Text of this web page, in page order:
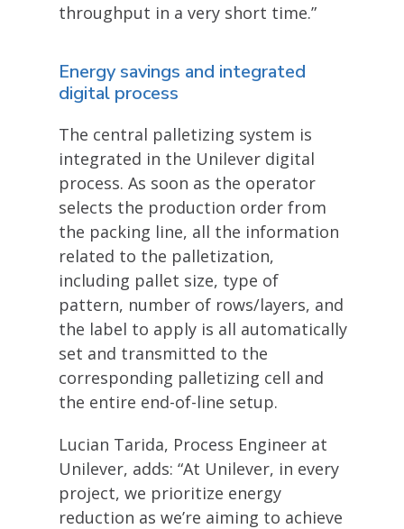
throughput in a very short time.”
Energy savings and integrated
digital process
The central palletizing system is
integrated in the Unilever digital
process. As soon as the operator
selects the production order from
the packing line, all the information
related to the palletization,
including pallet size, type of
pattern, number of rows/layers, and
the label to apply is all automatically
set and transmitted to the
corresponding palletizing cell and
the entire end-of-line setup.
Lucian Tarida, Process Engineer at
Unilever, adds: “At Unilever, in every
project, we prioritize energy
reduction as we’re aiming to achieve